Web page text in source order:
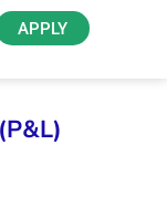
APPLY